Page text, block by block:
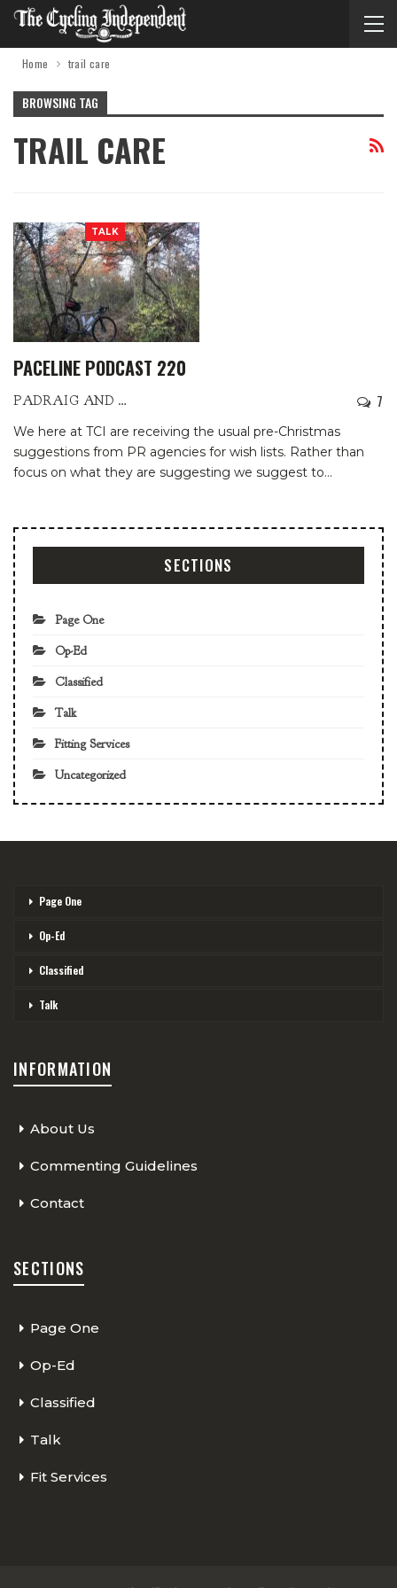
Home trail care
BROWSING TAG
TRAIL CARE
TALK
PACELINE PODCAST 220
PADRAIG AND PATRIA 7
We here at TCI are receiving the usual pre-Christmas
suggestions from PR agencies for wish lists. Rather than
focus on what they are suggesting we suggest to…
SECTIONS
Page One
Op-Ed
Classified
Talk
Fitting Services
Uncategorized
Page One
Op-Ed
Classified
Talk
INFORMATION
About Us
Commenting Guidelines
Contact
SECTIONS
Page One
Op-Ed
Classified
Talk
Fit Services